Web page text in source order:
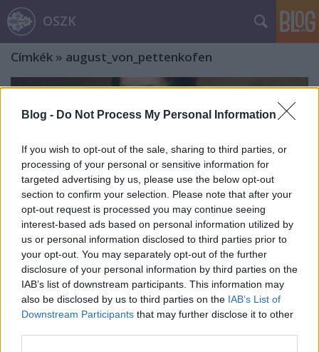
Blog - Do Not Process My Personal Information
If you wish to opt-out of the sale, sharing to third parties, or
processing of your personal or sensitive information for
targeted advertising by us, please use the below opt-out
section to confirm your selection. Please note that after your
opt-out request is processed you may continue seeing
interest-based ads based on personal information utilized by
us or personal information disclosed to third parties prior to
your opt-out. You may separately opt-out of the further
disclosure of your personal information by third parties on the
IAB’s list of downstream participants. This information may
also be disclosed by us to third parties on the IAB’s List of
Downstream Participants that may further disclose it to other
OSZK
Címkék » august_von_pettenkofen
„Gyulám szegény vagyok, de a világ
minden kincséért nem adnám hogy
jelen lehettem Buda vár nagyszerű